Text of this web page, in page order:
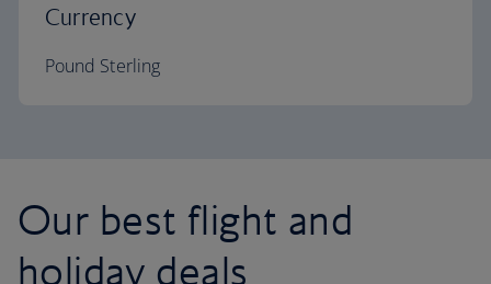
Currency
Pound Sterling
Our best flight and
holiday deals